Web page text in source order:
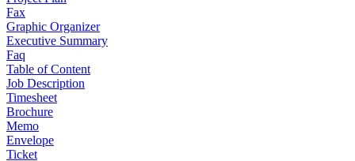
Fax
Graphic Organizer
Executive Summary
Faq
Table of Content
Job Description
Timesheet
Brochure
Memo
Envelope
Ticket